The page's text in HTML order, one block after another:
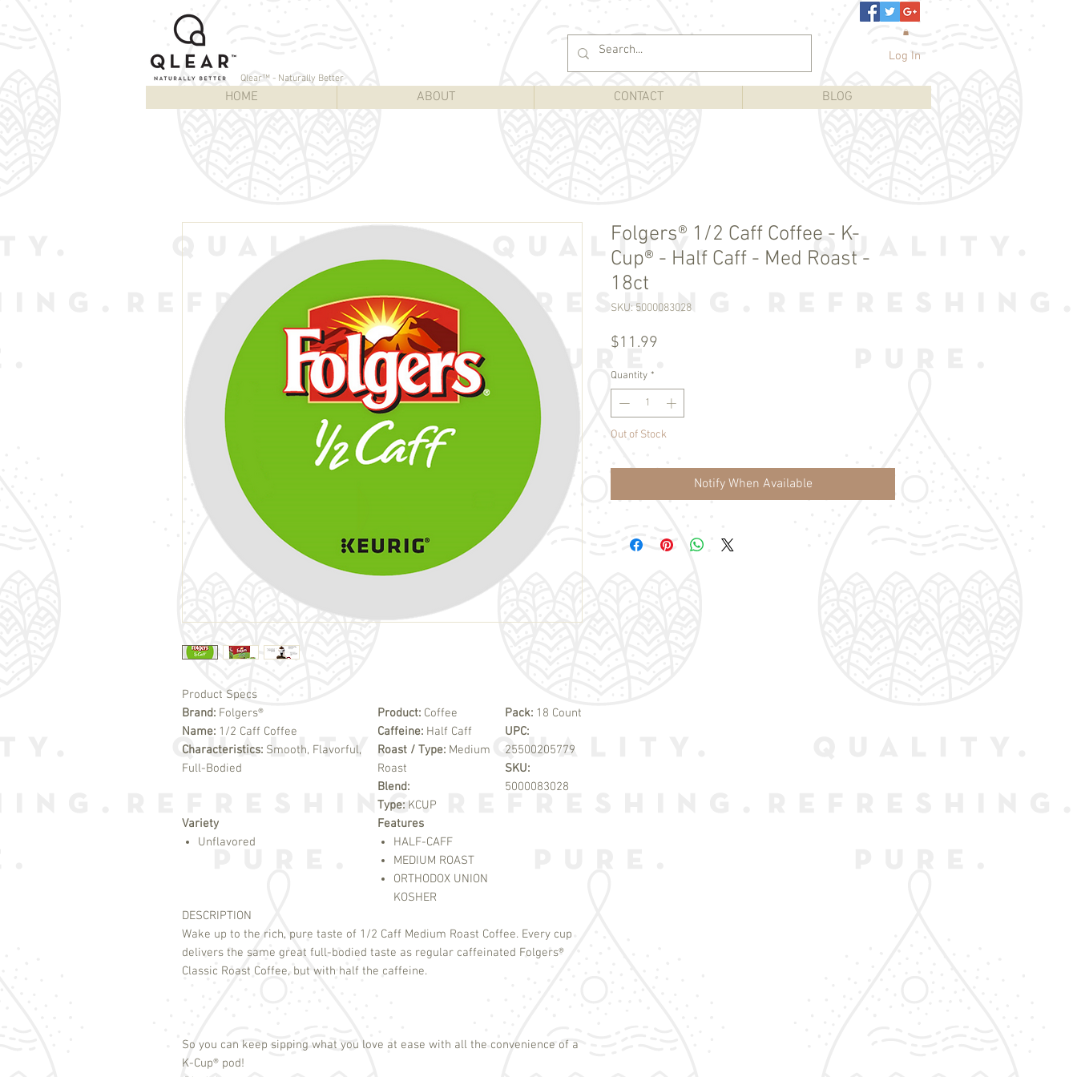
Qlear™ - Naturally Better
HOME ABOUT CONTACT BLOG
Log In
Product Specs
Brand: Folgers®
Name: 1/2 Caff Coffee
Characteristics: Smooth, Flavorful,
Full-Bodied
Product: Coffee
Caffeine: Half Caff
Roast / Type: Medium
Roast
Blend:
Type: KCUP
Pack: 18 Count
UPC:
25500205779
SKU:
5000083028
Variety
Unflavored
Features
HALF-CAFF
MEDIUM ROAST
ORTHODOX UNION
KOSHER
DESCRIPTION
Wake up to the rich, pure taste of 1/2 Caff Medium Roast Coffee. Every cup
delivers the same great full-bodied taste as regular caffeinated Folgers®
Classic Roast Coffee, but with half the caffeine.
So you can keep sipping what you love at ease with all the convenience of a
K-Cup® pod!
Folgers® 1/2 Caff Coffee - K-
Cup® - Half Caff - Med Roast -
18ct
SKU: 5000083028
$11.99
Quantity *
Out of Stock
Notify When Available